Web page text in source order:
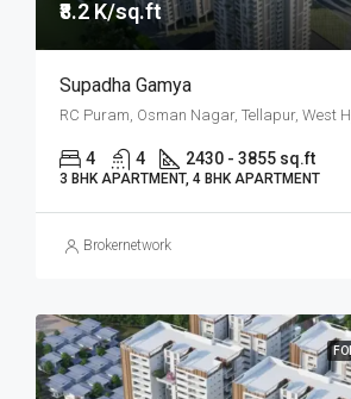
₹8.2 K/sq.ft
Supadha Gamya
4 4 2430 - 3855 sq.ft
3 BHK APARTMENT, 4 BHK APARTMENT
Brokernetwork